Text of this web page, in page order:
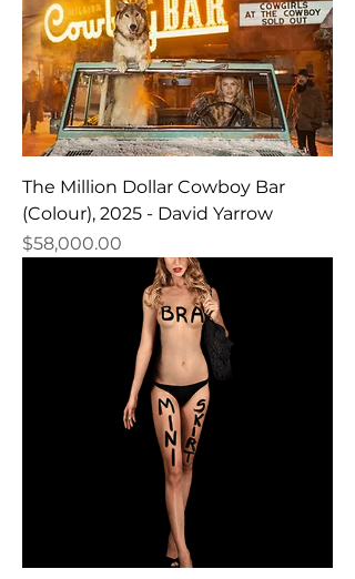
The Million Dollar Cowboy Bar
(Colour), 2025 - David Yarrow
Price
$58,000.00